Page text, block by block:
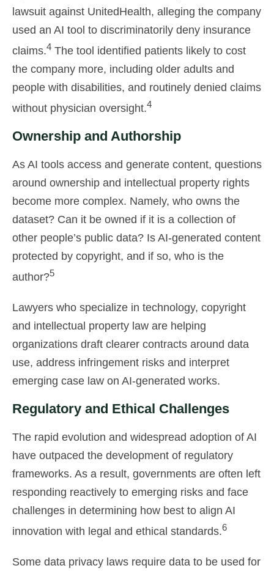
lawsuit against UnitedHealth, alleging the company
used an AI tool to discriminatorily deny insurance
claims.4 The tool identified patients likely to cost
the company more, including older adults and
people with disabilities, and routinely denied claims
without physician oversight.4
Ownership and Authorship
As AI tools access and generate content, questions
around ownership and intellectual property rights
become more complex. Namely, who owns the
dataset? Can it be owned if it is a collection of
other people’s public data? Is AI-generated content
protected by copyright, and if so, who is the
author?5
Lawyers who specialize in technology, copyright
and intellectual property law are helping
organizations draft clearer contracts around data
use, address infringement risks and interpret
emerging case law on AI-generated works.
Regulatory and Ethical Challenges
The rapid evolution and widespread adoption of AI
have outpaced the development of regulatory
frameworks. As a result, governments are often left
responding reactively to emerging risks and face
challenges in determining how best to align AI
innovation with legal and ethical standards.6
Some data privacy laws require data to be used for